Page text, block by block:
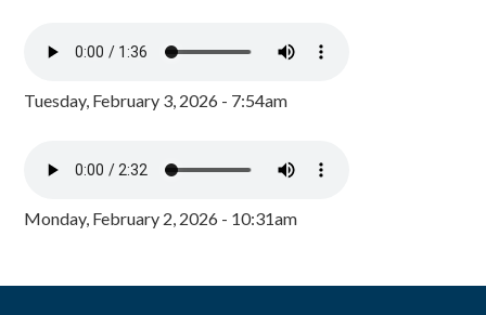
Tuesday, February 3, 2026 - 7:54am
Monday, February 2, 2026 - 10:31am